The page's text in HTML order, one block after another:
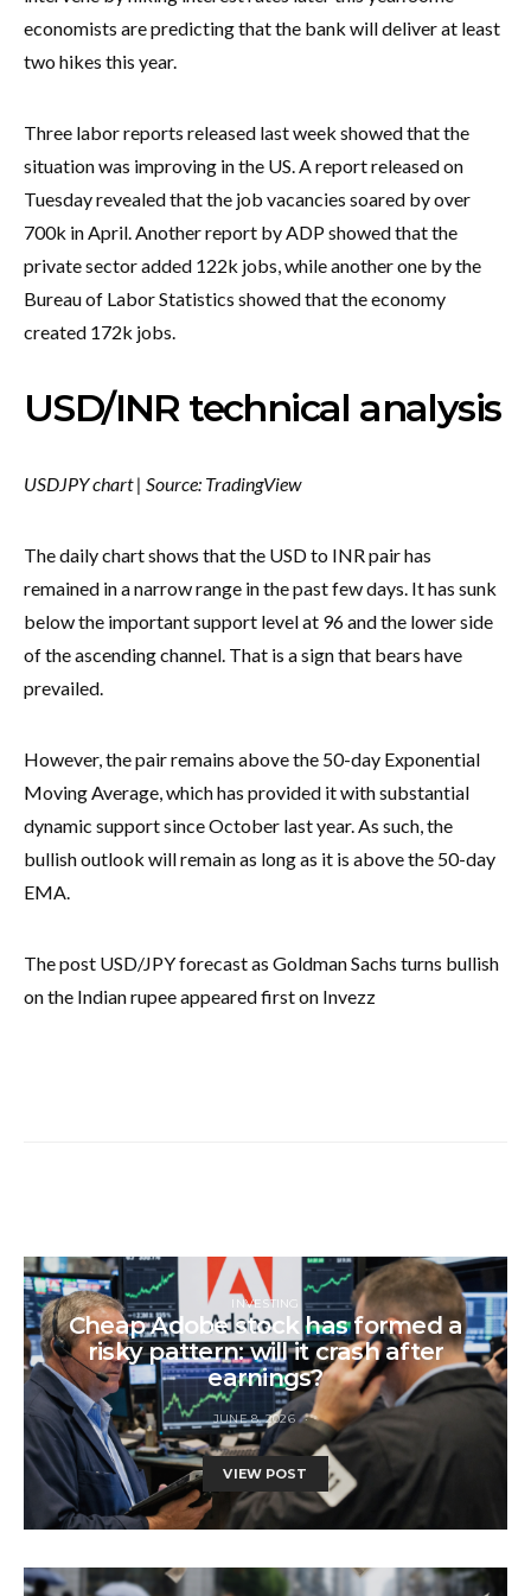
economists are predicting that the bank will deliver at least
two hikes this year.
Three labor reports released last week showed that the
situation was improving in the US. A report released on
Tuesday revealed that the job vacancies soared by over
700k in April. Another report by ADP showed that the
private sector added 122k jobs, while another one by the
Bureau of Labor Statistics showed that the economy
created 172k jobs.
USD/INR technical analysis
USDJPY chart | Source: TradingView
The daily chart shows that the USD to INR pair has
remained in a narrow range in the past few days. It has sunk
below the important support level at 96 and the lower side
of the ascending channel. That is a sign that bears have
prevailed.
However, the pair remains above the 50-day Exponential
Moving Average, which has provided it with substantial
dynamic support since October last year. As such, the
bullish outlook will remain as long as it is above the 50-day
EMA.
The post USD/JPY forecast as Goldman Sachs turns bullish
on the Indian rupee appeared first on Invezz
INVESTING
Cheap Adobe stock has formed a
risky pattern: will it crash after
earnings?
JUNE 8, 2026
VIEW POST